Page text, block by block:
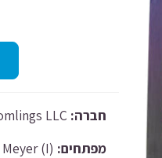
חברה:
מפתחים: